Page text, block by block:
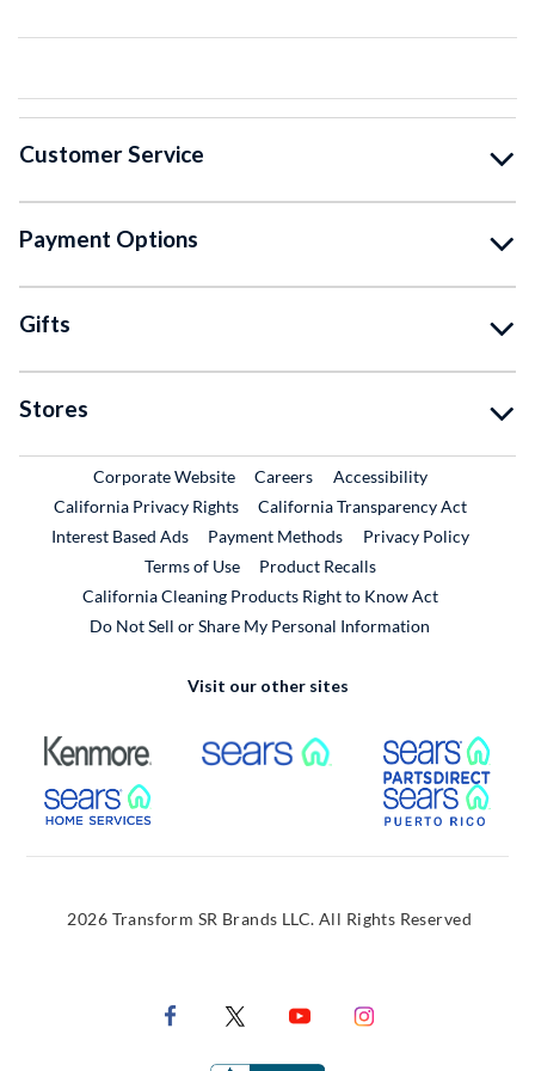
Customer Service
Payment Options
Gifts
Stores
Corporate WebsiteExternal Link
CareersExternal Link
Accessibility
California Privacy Rights
California Transparency Act
Interest Based Ads
Payment Methods
Privacy Policy
Terms of Use
Product RecallsExternal Link
California Cleaning Products Right to Know Act
Do Not Sell or Share My Personal Information
Visit our other sites
External Link External Link
External Link
2026 Transform SR Brands LLC. All Rights Reserved